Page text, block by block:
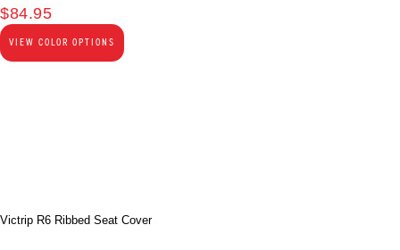
$84.95
VIEW COLOR OPTIONS
Victrip R6 Ribbed Seat Cover